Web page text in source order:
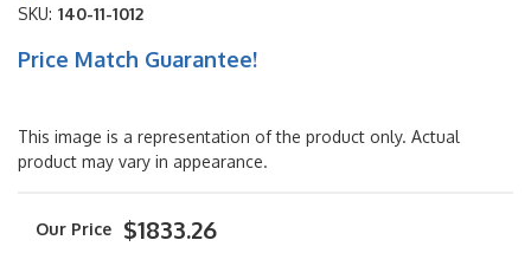
SKU: 140-11-1012
Price Match Guarantee!
This image is a representation of the product only. Actual
product may vary in appearance.
$1833.26